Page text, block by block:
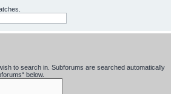
to search in. Subforums are searched automatically
below.